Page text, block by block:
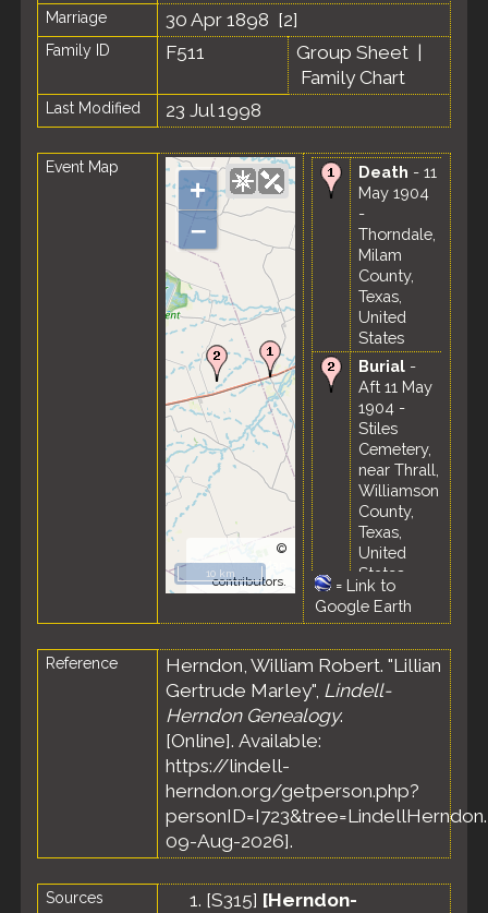
Marriage 30 Apr 1898 [2]
Family ID F511 Group Sheet
Family Chart
Last Modified 23 Jul 1998
Event Map
+
–
©
OpenStreetMap
contributors.
10 km
Death - 11
May 1904
-
Thorndale,
Milam
County,
Texas,
United
States
Burial -
Aft 11 May
1904 -
Stiles
Cemetery,
near Thrall,
Williamson
County,
Texas,
United
States
= Link to
Google Earth
Reference
Herndon, William Robert. "Lillian
Gertrude Marley", Lindell-
Herndon Genealogy.
[Online]. Available:
https://lindell-
herndon.org/getperson.php?
09-Aug-2026].
Sources [S315] [Herndon-